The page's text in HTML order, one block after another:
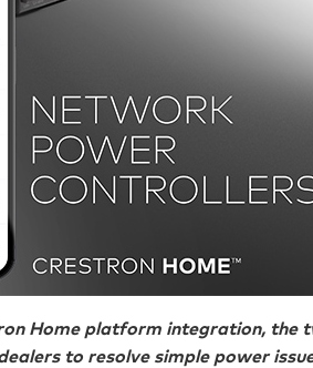
Home platform integration, the
to resolve simple power